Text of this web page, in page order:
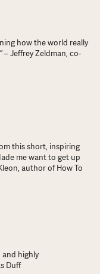
how the world really
Jeffrey Zeldman, co-
this short, inspiring
me want to get up
author of How To
and highly
Duff